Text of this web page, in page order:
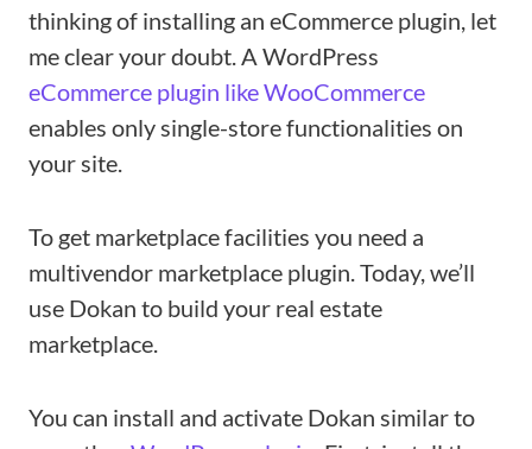
thinking of installing an eCommerce plugin, let
me clear your doubt. A WordPress
eCommerce plugin like WooCommerce
enables only single-store functionalities on
your site.
To get marketplace facilities you need a
multivendor marketplace plugin. Today, we’ll
use Dokan to build your real estate
marketplace.
You can install and activate Dokan similar to